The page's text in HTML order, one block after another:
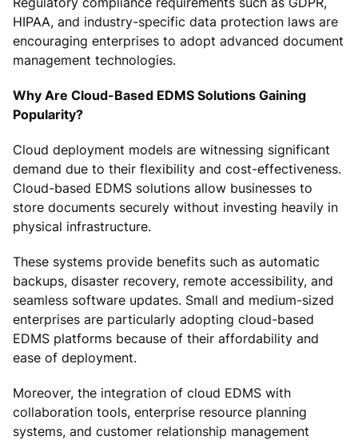
HIPAA, and industry-specific data protection laws are
encouraging enterprises to adopt advanced document
management technologies.
Why Are Cloud-Based EDMS Solutions Gaining
Popularity?
Cloud deployment models are witnessing significant
demand due to their flexibility and cost-effectiveness.
Cloud-based EDMS solutions allow businesses to
store documents securely without investing heavily in
physical infrastructure.
These systems provide benefits such as automatic
backups, disaster recovery, remote accessibility, and
seamless software updates. Small and medium-sized
enterprises are particularly adopting cloud-based
EDMS platforms because of their affordability and
ease of deployment.
Moreover, the integration of cloud EDMS with
collaboration tools, enterprise resource planning
systems, and customer relationship management